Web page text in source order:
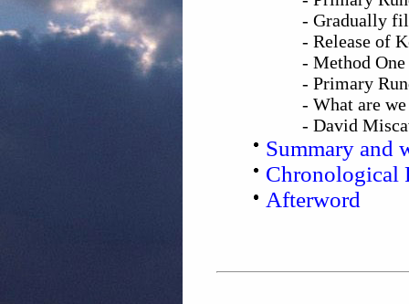
- Gradually
- Release of
- Method
- Primary
- What are
- David
Summary and
Chronological
Afterword